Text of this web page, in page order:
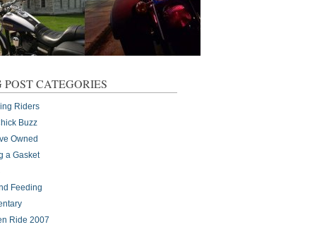
POST CATEGORIES
Riders
Buzz
Owned
a Gasket
Feeding
Ride 2007